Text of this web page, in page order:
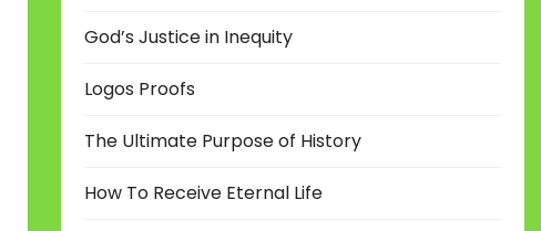
God’s Justice in Inequity
Logos Proofs
The Ultimate Purpose of History
How To Receive Eternal Life